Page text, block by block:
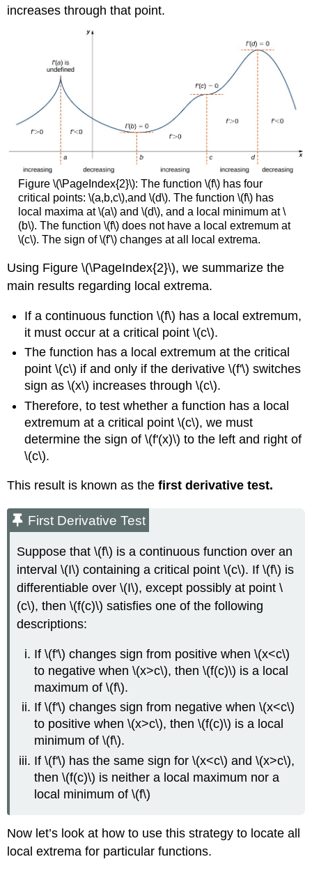
increases through that point.
Figure \(\PageIndex{2}\): The function \(f\) has four
critical points: \(a,b,c\),and \(d\). The function \(f\) has
local maxima at \(a\) and \(d\), and a local minimum at \
(b\). The function \(f\) does not have a local extremum at
\(c\). The sign of \(f'\) changes at all local extrema.
Using Figure \(\PageIndex{2}\), we summarize the
main results regarding local extrema.
If a continuous function \(f\) has a local extremum,
it must occur at a critical point \(c\).
The function has a local extremum at the critical
point \(c\) if and only if the derivative \(f'\) switches
sign as \(x\) increases through \(c\).
Therefore, to test whether a function has a local
extremum at a critical point \(c\), we must
determine the sign of \(f'(x)\) to the left and right of
\(c\).
This result is known as thefirst derivative test.
First Derivative Test
Suppose that \(f\) is a continuous function over an
interval \(I\) containing a critical point \(c\). If \(f\) is
differentiable over \(I\), except possibly at point \
(c\), then \(f(c)\) satisfies one of the following
descriptions:
If \(f'\) changes sign from positive when \(x<c\)
to negative when \(x>c\), then \(f(c)\) is a local
maximum of \(f\).
If \(f'\) changes sign from negative when \(x<c\)
to positive when \(x>c\), then \(f(c)\) is a local
minimum of \(f\).
If \(f'\) has the same sign for \(x<c\) and \(x>c\),
then \(f(c)\) is neither a local maximum nor a
local minimum of \(f\)
Now let’s look at how to use this strategy to locate all
local extrema for particular functions.